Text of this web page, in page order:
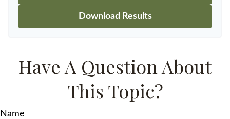
Download Results
Have A Question About
This Topic?
Name